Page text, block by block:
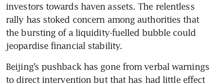
investors towards haven assets. The relentless
rally has stoked concern among authorities that
the bursting of a liquidity-fuelled bubble could
Beijing’s pushback has gone from verbal warnings
to direct intervention but that has had little effect